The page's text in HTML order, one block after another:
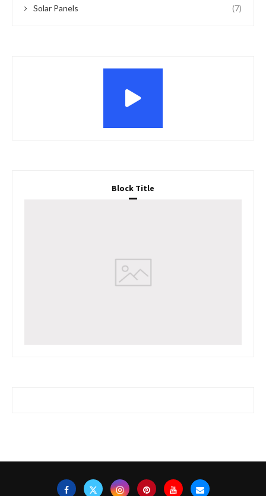
Solar Panels (7)
Block Title